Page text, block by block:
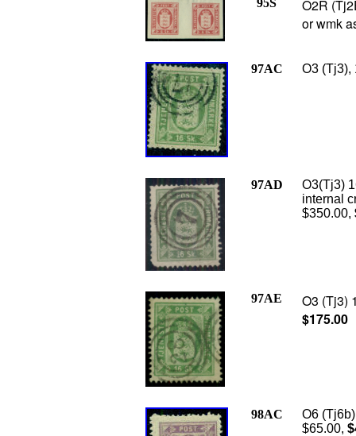
95S
O2R
or wmk
97AC O3 (Tj3),
97AD
O3(Tj3)
internal
$350.00,
97AE
O3 (Tj3)
$175.00
98AC
O6
$65.00,